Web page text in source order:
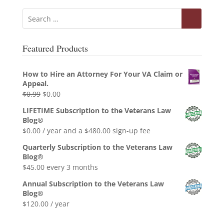
Featured Products
How to Hire an Attorney For Your VA Claim or
Appeal.
$0.99 Original
was:
$0.99.
$0.00Current
is:
$0.00.
LIFETIME Subscription to the Veterans Law
Blog®
$0.00 / year and a $480.00sign-up fee
Quarterly Subscription to the Veterans Law
Blog®
$45.00 every 3 months
Annual Subscription to the Veterans Law
Blog®
$120.00 / year